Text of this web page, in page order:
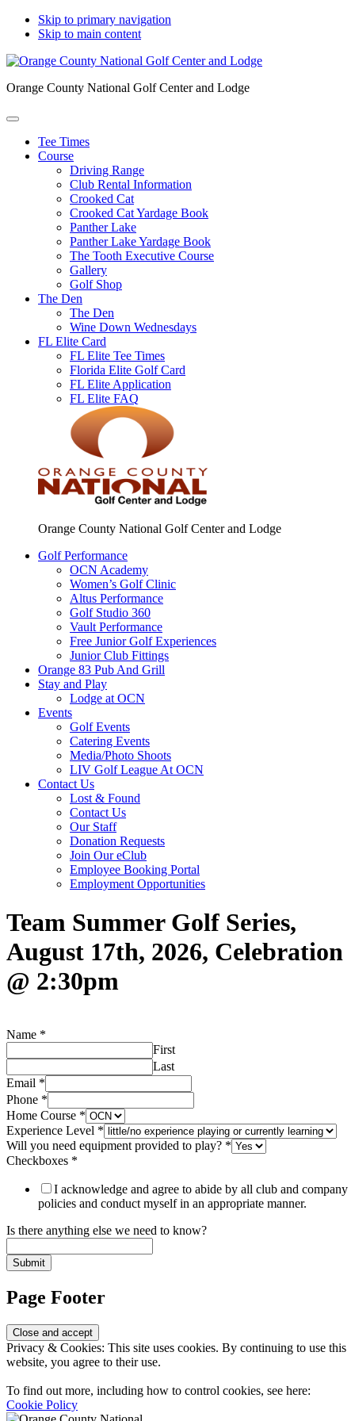
Skip to primary navigation
Skip to main content
Orange County National Golf Center and Lodge
Tee Times
Course
Driving Range
Club Rental Information
Crooked Cat
Crooked Cat Yardage Book
Panther Lake
Panther Lake Yardage Book
The Tooth Executive Course
Gallery
Golf Shop
The Den
The Den
Wine Down Wednesdays
FL Elite Card
FL Elite Tee Times
Florida Elite Golf Card
FL Elite Application
FL Elite FAQ
Orange County National Golf Center and Lodge
Golf Performance
OCN Academy
Women’s Golf Clinic
Altus Performance
Golf Studio 360
Vault Performance
Free Junior Golf Experiences
Junior Club Fittings
Orange 83 Pub And Grill
Stay and Play
Lodge at OCN
Events
Golf Events
Catering Events
Media/Photo Shoots
LIV Golf League At OCN
Contact Us
Lost & Found
Contact Us
Our Staff
Donation Requests
Join Our eClub
Employee Booking Portal
Employment Opportunities
Team Summer Golf Series,
August 17th, 2026, Celebration
@ 2:30pm
Name *
First
Last
Experience
you
Email
Email *
Phone *
Home Course *
Experience Level *
Will you need equipment provided to play? *
Checkboxes *
I acknowledge and agree to abide by all club and company
policies and conduct myself in an appropriate manner.
Is there anything else we need to know?
Submit
Page Footer
Privacy & Cookies: This site uses cookies. By continuing to use this
website, you agree to their use.
To find out more, including how to control cookies, see here:
Cookie Policy